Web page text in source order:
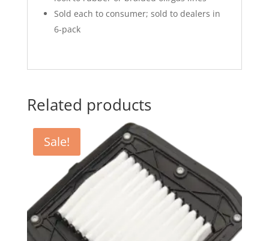
Sold each to consumer; sold to dealers in
6-pack
Related products
Sale!